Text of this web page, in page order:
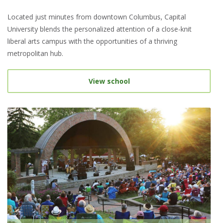
Located just minutes from downtown Columbus, Capital
University blends the personalized attention of a close-knit
liberal arts campus with the opportunities of a thriving
metropolitan hub.
View school